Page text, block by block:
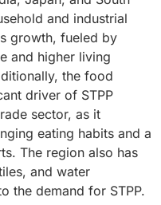
cold chain logistics
countries are
Food
STPP to enhance
stability during
the growing
the rise of fast-
promoting its use
enhancing the
final products. The
in automatic
precise
in this market.
granule form for
risk of
forms. Growth
in the Asia Pacific
consumption.
granulation
and industrial
growth, fueled by
and higher living
the food
driver of STPP
sector, as it
eating habits and a
The region also has
and water
the demand for STPP.